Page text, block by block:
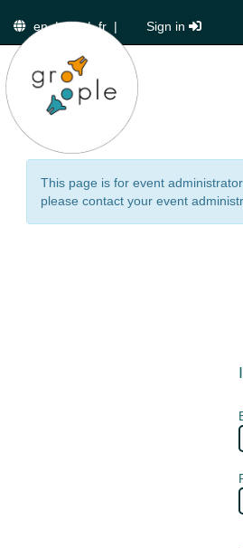
en|de|fr | Sign in
This page is for event
please contact your event